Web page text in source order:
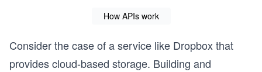
How APIs work
Consider the case of a service like Dropbox that
provides cloud-based storage. Building and